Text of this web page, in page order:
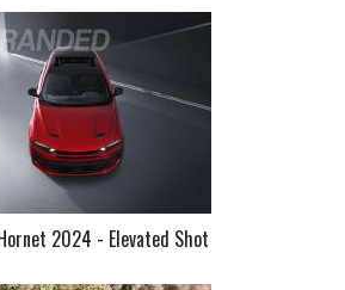
2024 - Elevated Shot